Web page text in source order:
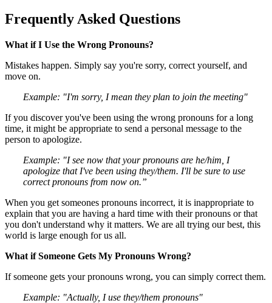
Frequently Asked Questions
What if I Use the Wrong Pronouns?
Mistakes happen. Simply say you're sorry, correct yourself, and
move on.
Example: "I'm sorry, I mean they plan to join the meeting"
If you discover you've been using the wrong pronouns for a long
time, it might be appropriate to send a personal message to the
person to apologize.
Example: "I see now that your pronouns are he/him, I
apologize that I've been using they/them. I'll be sure to use
correct pronouns from now on.”
When you get someones pronouns incorrect, it is inappropriate to
explain that you are having a hard time with their pronouns or that
you don't understand why it matters. We are all trying our best, this
world is large enough for us all.
What if Someone Gets My Pronouns Wrong?
If someone gets your pronouns wrong, you can simply correct them.
Example: "Actually, I use they/them pronouns"